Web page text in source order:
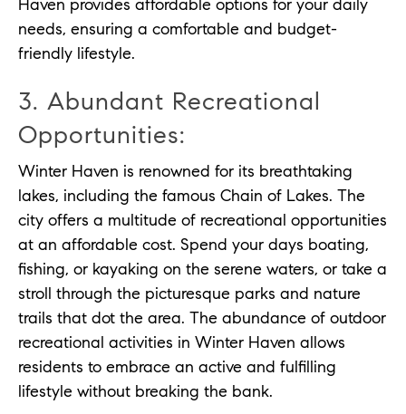
Haven provides affordable options for your daily
needs, ensuring a comfortable and budget-
friendly lifestyle.
3. Abundant Recreational
Opportunities:
Winter Haven is renowned for its breathtaking
lakes, including the famous Chain of Lakes. The
city offers a multitude of recreational opportunities
at an affordable cost. Spend your days boating,
fishing, or kayaking on the serene waters, or take a
stroll through the picturesque parks and nature
trails that dot the area. The abundance of outdoor
recreational activities in Winter Haven allows
residents to embrace an active and fulfilling
lifestyle without breaking the bank.